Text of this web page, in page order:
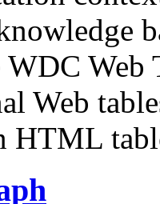
Web
Web
HTML